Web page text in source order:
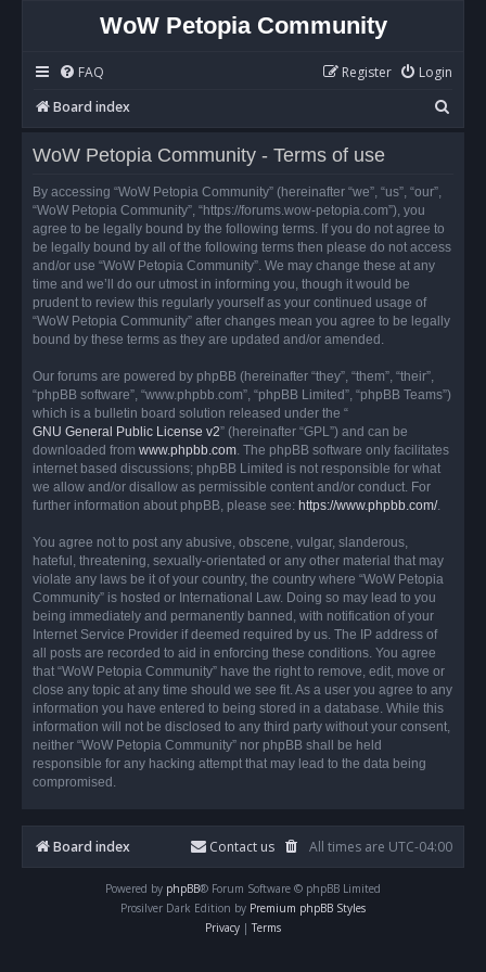
WoW Petopia Community
FAQ Login
Register
Board index
e
WoW Petopia Community - Terms of use
By accessing “WoW Petopia Community” (hereinafter “we”, “us”, “our”,
“WoW Petopia Community”, “https://forums.wow-petopia.com”), you
agree to be legally bound by the following terms. If you do not agree to
be legally bound by all of the following terms then please do not access
and/or use “WoW Petopia Community”. We may change these at any
time and we’ll do our utmost in informing you, though it would be
prudent to review this regularly yourself as your continued usage of
“WoW Petopia Community” after changes mean you agree to be legally
bound by these terms as they are updated and/or amended.
Our forums are powered by phpBB (hereinafter “they”, “them”, “their”,
“phpBB software”, “www.phpbb.com”, “phpBB Limited”, “phpBB Teams”)
which is a bulletin board solution released under the “
GNU General Public License v2” (hereinafter “GPL”) and can be
downloaded from www.phpbb.com. The phpBB software only facilitates
internet based discussions; phpBB Limited is not responsible for what
we allow and/or disallow as permissible content and/or conduct. For
further information about phpBB, please see: https://www.phpbb.com/.
You agree not to post any abusive, obscene, vulgar, slanderous,
hateful, threatening, sexually-orientated or any other material that may
violate any laws be it of your country, the country where “WoW Petopia
Community” is hosted or International Law. Doing so may lead to you
being immediately and permanently banned, with notification of your
Internet Service Provider if deemed required by us. The IP address of
all posts are recorded to aid in enforcing these conditions. You agree
that “WoW Petopia Community” have the right to remove, edit, move or
close any topic at any time should we see fit. As a user you agree to any
information you have entered to being stored in a database. While this
information will not be disclosed to any third party without your consent,
neither “WoW Petopia Community” nor phpBB shall be held
responsible for any hacking attempt that may lead to the data being
compromised.
Board index All times are UTC-04:00
Contact us
Powered by phpBB® Forum Software © phpBB Limited
Prosilver Dark Edition by Premium phpBB Styles
Privacy | Terms